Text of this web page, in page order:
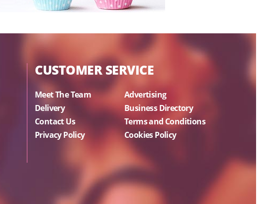
CUSTOMER SERVICE
Meet The Team
Advertising
Delivery
Business Directory
Contact Us
Terms and Conditions
Privacy Policy
Cookies Policy